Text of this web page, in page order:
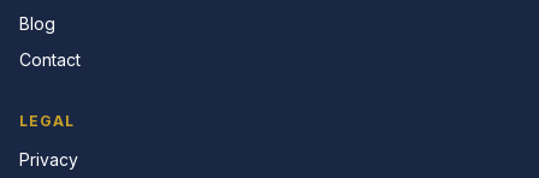
Blog
Contact
LEGAL
Privacy